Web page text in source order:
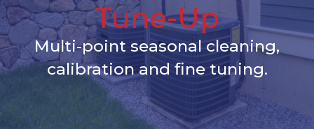
Tune-Up
Multi-point seasonal cleaning,
calibration and fine tuning.